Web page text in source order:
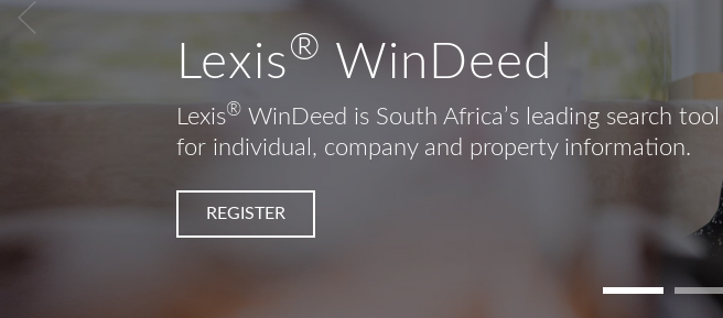
Lexis® WinDeed
Lexis® WinDeed is South Africa’s leading search tool
for individual, company and property information.
REGISTER